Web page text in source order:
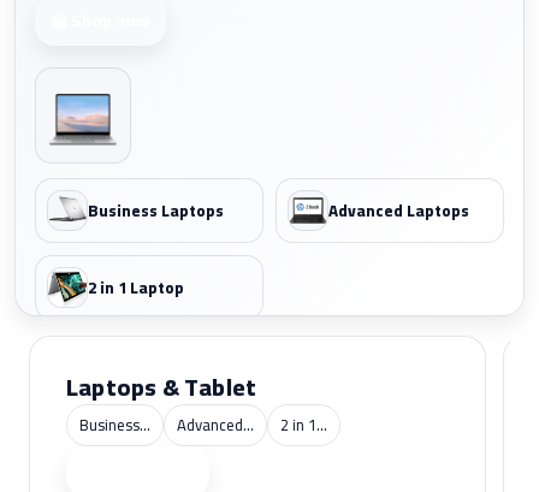
Business Laptops Advanced Laptops
2 in 1 Laptop
Laptops & Tablet
Business... Advanced... 2 in 1...